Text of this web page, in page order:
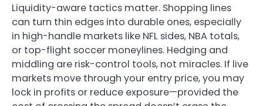
Liquidity-aware tactics matter. Shopping lines
can turn thin edges into durable ones, especially
in high-handle markets like NFL sides, NBA totals,
or top-flight soccer moneylines. Hedging and
middling are risk-control tools, not miracles. If live
markets move through your entry price, you may
lock in profits or reduce exposure—provided the